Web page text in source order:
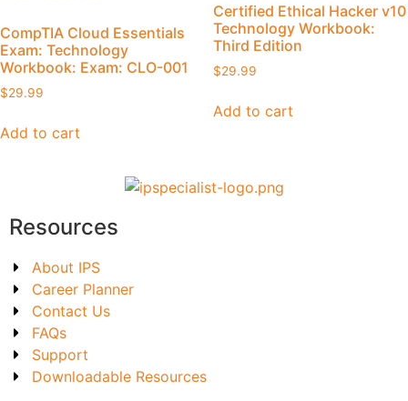
CompTIA Cloud Essentials
Exam: Technology
Workbook: Exam: CLO-001
$29.99
Add to cart
Certified Ethical Hacker v10
Technology Workbook:
Third Edition
$29.99
Add to cart
Resources
About IPS
Career Planner
Contact Us
FAQs
Support
Downloadable Resources